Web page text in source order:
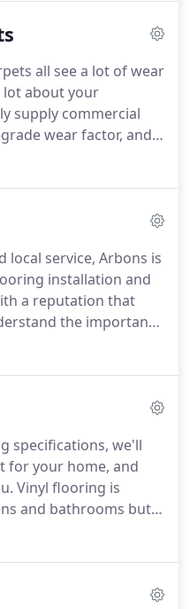
and we can guide
to make sure you end
your practical
taste.
all see a lot of wear
lot about your
supply commercial
wear factor, and
durable enough to
carpet supplier, we
The multi weight
it the perfect
local service, Arbons is
installation and
a reputation that
the importance
will not only help
Whether you have
and neat carpet
specifications, we'll
for your home, and
Vinyl flooring is
and bathrooms but
mean vinyl flooring is
from tile, stone,